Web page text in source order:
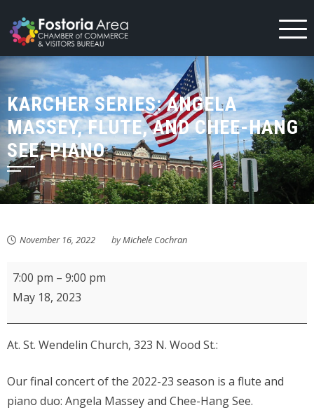
to
content
KARCHER SERIES: ANGELA
MASSEY, FLUTE, AND CHEE-HANG
SEE, PIANO
November 16, 2022 byMichele Cochran
Karcher
Series:
flute,
Chee-
Hang
7:00 pm – 9:00 pm
May 18, 2023
At. St. Wendelin Church, 323 N. Wood St.:
Our final concert of the 2022-23 season is a flute and
piano duo: Angela Massey and Chee-Hang See.